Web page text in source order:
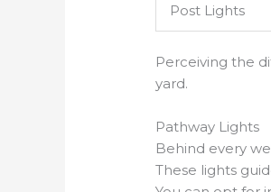
Post Lights
Perceiving the
yard.
Pathway Lights
Behind every
These lights